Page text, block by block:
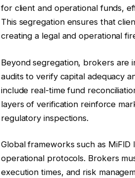
for client and operational funds,
This segregation ensures that
creating a legal and operational
Beyond segregation, brokers are
audits to verify capital adequacy
include real-time fund
layers of verification reinforce
regulatory inspections.
Global frameworks such as
operational protocols. Brokers
execution times, and risk